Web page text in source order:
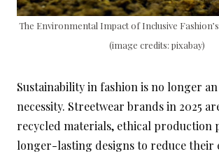
The Environmental Impact of Inclusive
(image credits: pixabay)
Sustainability in fashion is no longer an
necessity. Streetwear brands in 2025
recycled materials, ethical production
longer-lasting designs to reduce their